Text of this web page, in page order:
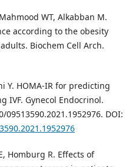
WT, Alkabban M.
according to the obesity
Biochem Cell Arch.
Y. HOMA-IR for predicting
IVF. Gynecol Endocrinol.
09513590.2021.1952976. DOI:
Homburg R. Effects of